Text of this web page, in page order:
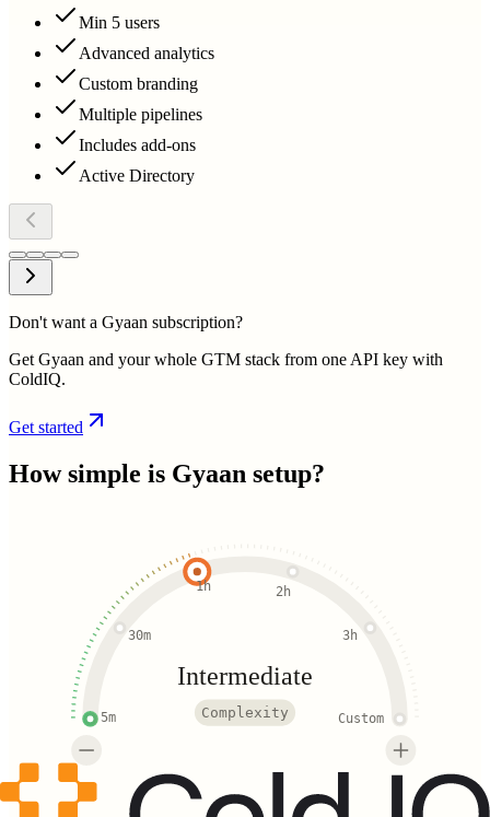
Min 5 users
Advanced analytics
Custom branding
Multiple pipelines
Includes add-ons
Active Directory
Don't want a Gyaan subscription?
Get Gyaan and your whole GTM stack from one API key with
ColdIQ.
Get started
How simple is Gyaan setup?
5m
30m
1h 2h
3h
Custom
Intermediate
Complexity